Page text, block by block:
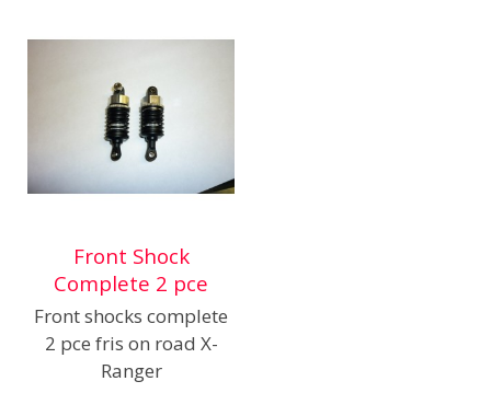
Front Shock
Complete 2 pce
Front shocks complete
2 pce fris on road X-
Ranger